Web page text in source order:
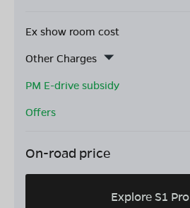
Ex show room cost
Other Charges
PM E-drive subsidy
Offers
On-road price
Explore S1 Pro